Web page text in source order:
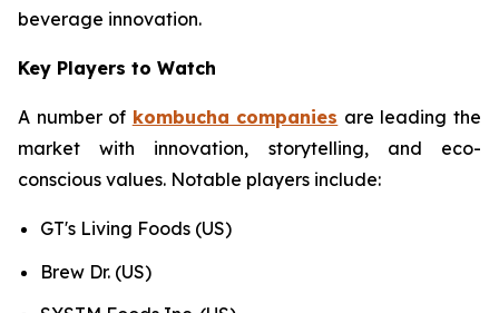
beverage innovation.
Key Players to Watch
A number of kombucha companies are leading the
market with innovation, storytelling, and eco-
conscious values. Notable players include:
GT's Living Foods (US)
Brew Dr. (US)